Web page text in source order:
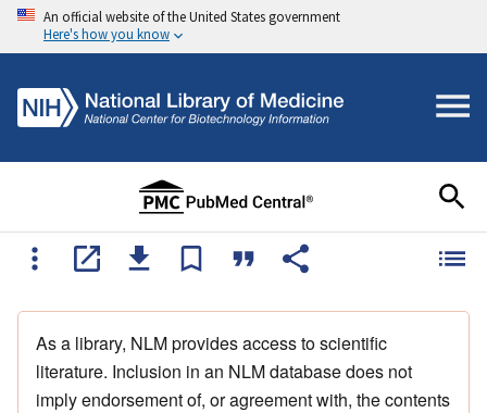
An official website of the United States government
Here's how you know
As a library, NLM provides access to scientific
literature. Inclusion in an NLM database does not
imply endorsement of, or agreement with, the contents